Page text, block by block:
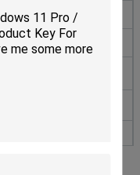
16GB capacity
greater available